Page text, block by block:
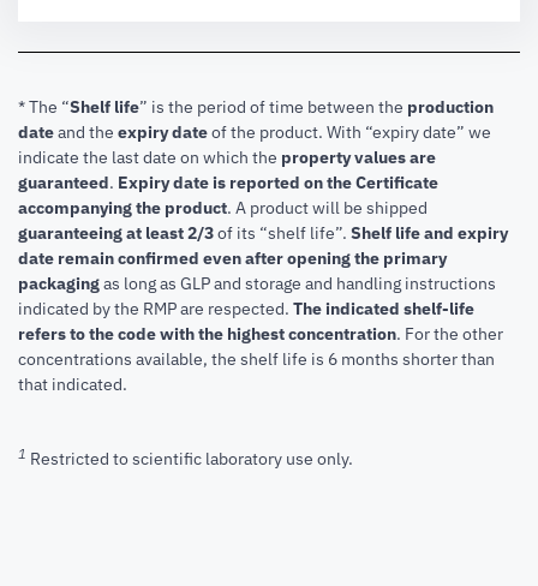
* The “Shelf life” is the period of time between the production
dateand the expiry dateof the product. With “expiry date” we
indicate the last date on which the property values are
guaranteed. Expiry date is reported on the Certificate
accompanying the product. A product will be shipped
guaranteeing at least 2/3of its “shelf life”. Shelf life and expiry
date remain confirmed even after opening the primary
packagingas long as GLP and storage and handling instructions
indicated by the RMP are respected. The indicated shelf-life
refers to the code with the highest concentration. For the other
concentrations available, the shelf life is 6 months shorter than
that indicated.
1 Restricted to scientific laboratory use only.